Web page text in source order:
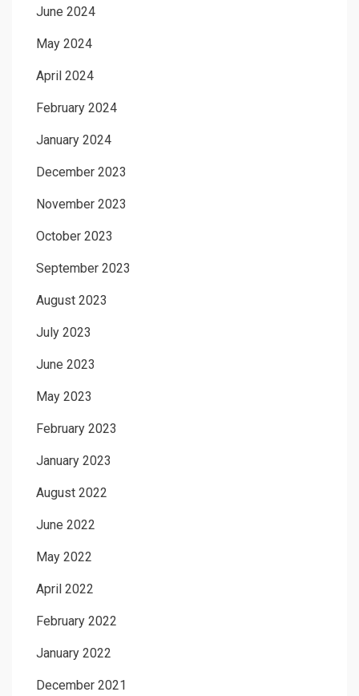
June 2024
May 2024
April 2024
February 2024
January 2024
December 2023
November 2023
October 2023
September 2023
August 2023
July 2023
June 2023
May 2023
February 2023
January 2023
August 2022
June 2022
May 2022
April 2022
February 2022
January 2022
December 2021